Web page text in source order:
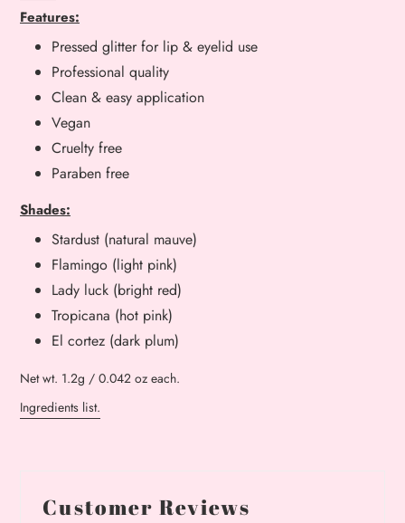
Features:
Pressed glitter for lip & eyelid use
Professional quality
Clean & easy application
Vegan
Cruelty free
Paraben free
Shades:
Stardust (natural mauve)
Flamingo (light pink)
Lady luck (bright red)
Tropicana (hot pink)
El cortez (dark plum)
Net wt. 1.2g / 0.042 oz each.
Ingredients list.
Customer Reviews